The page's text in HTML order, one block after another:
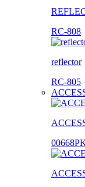
RC-808
reflector
RC-805